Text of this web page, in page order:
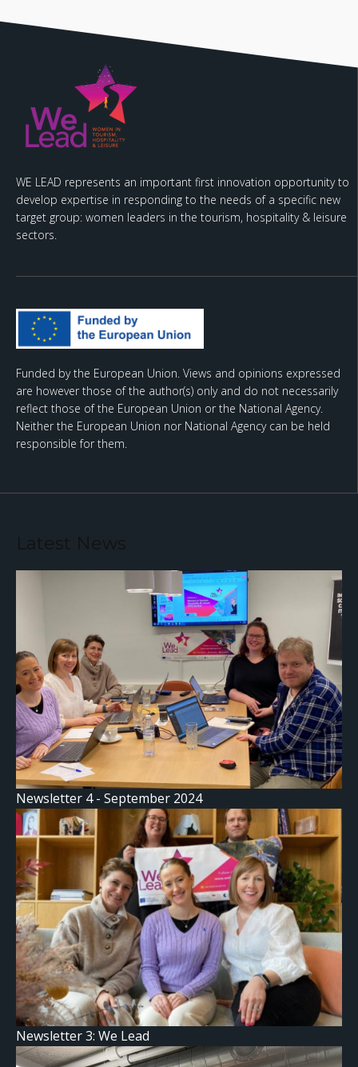
WE LEAD represents an important first innovation opportunity to
develop expertise in responding to the needs of a specific new
target group: women leaders in the tourism, hospitality & leisure
sectors.
Funded by the European Union. Views and opinions expressed
are however those of the author(s) only and do not necessarily
reflect those of the European Union or the National Agency.
Neither the European Union nor National Agency can be held
responsible for them.
Latest News
Newsletter 4 - September 2024
Newsletter 3: We Lead